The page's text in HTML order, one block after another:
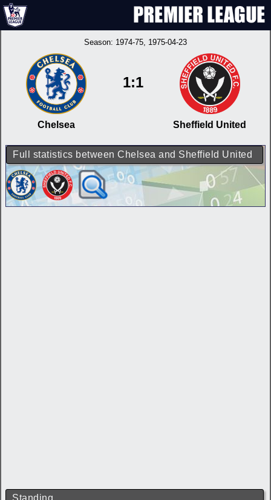
Season: 1974-75, 1975-04-23
Chelsea
1:1
Sheffield United
Full statistics between Chelsea and Sheffield United
Standing